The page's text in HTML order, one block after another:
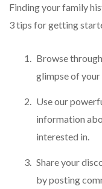
Finding your family
3 tips for getting
Browse
glimpse of your
Use our
information
interested in.
Share your
by posting